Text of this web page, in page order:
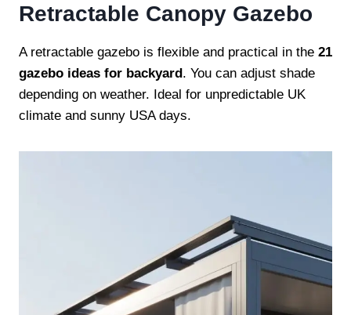
Retractable Canopy Gazebo
A retractable gazebo is flexible and practical in the 21
gazebo ideas for backyard. You can adjust shade
depending on weather. Ideal for unpredictable UK
climate and sunny USA days.